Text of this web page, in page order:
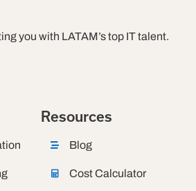
you with LATAM’s top IT talent.
Resources
Blog
Cost Calculator